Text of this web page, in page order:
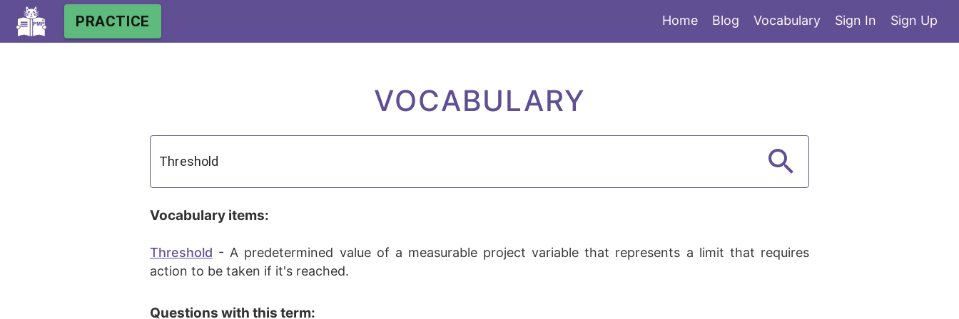
PRACTICE Home Blog Vocabulary Sign In Sign Up
VOCABULARY
Vocabulary items:
Threshold - A predetermined value of a measurable project variable that represents a limit that requires
action to be taken if it's reached.
Questions with this term: